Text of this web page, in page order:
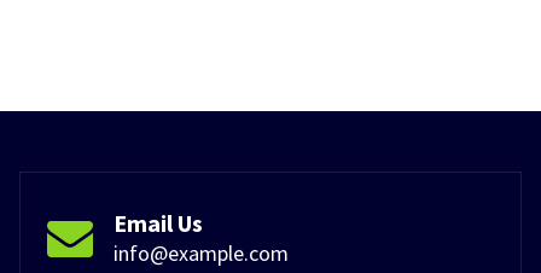
Email Us
info@example.com